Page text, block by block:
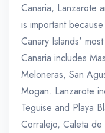
Canaria, Lanzarote
is important
Canary Islands'
Canaria includes
Meloneras, San
Mogan. Lanzarote
Teguise and Playa
Corralejo, Caleta de